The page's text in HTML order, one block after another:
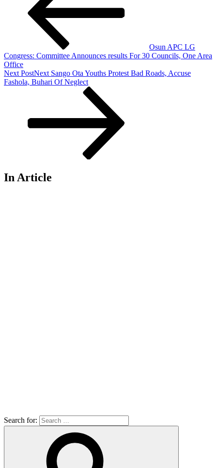
Osun APC LG
Congress: Committee Announces results For 30 Councils, One Area
Office
Next PostNext Sango Ota Youths Protest Bad Roads, Accuse
Fashola, Buhari Of Neglect
In Article
Search for: